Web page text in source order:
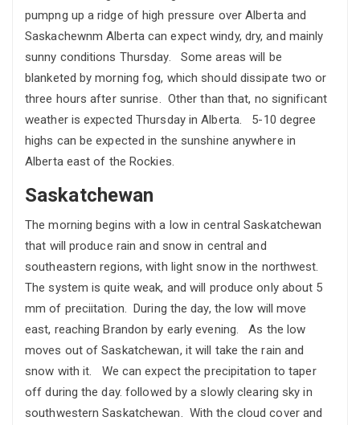
pumpng up a ridge of high pressure over Alberta and
Saskachewnm Alberta can expect windy, dry, and mainly
sunny conditions Thursday. Some areas will be
blanketed by morning fog, which should dissipate two or
three hours after sunrise. Other than that, no significant
weather is expected Thursday in Alberta. 5-10 degree
highs can be expected in the sunshine anywhere in
Alberta east of the Rockies.
Saskatchewan
The morning begins with a low in central Saskatchewan
that will produce rain and snow in central and
southeastern regions, with light snow in the northwest.
The system is quite weak, and will produce only about 5
mm of preciitation. During the day, the low will move
east, reaching Brandon by early evening. As the low
moves out of Saskatchewan, it will take the rain and
snow with it. We can expect the precipitation to taper
off during the day. followed by a slowly clearing sky in
southwestern Saskatchewan. With the cloud cover and